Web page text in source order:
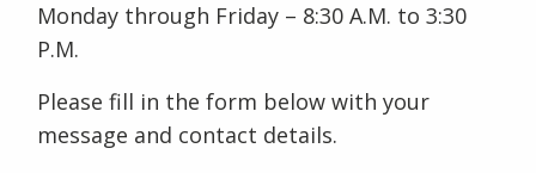
Monday through Friday – 8:30 A.M. to 3:30
P.M.
Please fill in the form below with your
message and contact details.